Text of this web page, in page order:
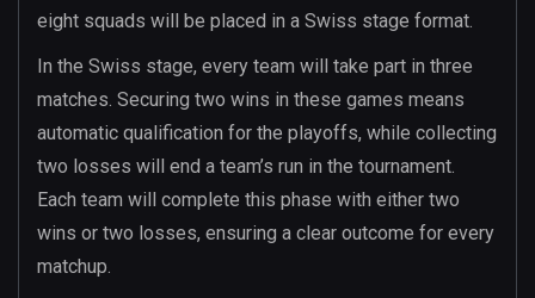
eight squads will be placed in a Swiss stage format.
In the Swiss stage, every team will take part in three
matches. Securing two wins in these games means
automatic qualification for the playoffs, while collecting
two losses will end a team’s run in the tournament.
Each team will complete this phase with either two
wins or two losses, ensuring a clear outcome for every
matchup.